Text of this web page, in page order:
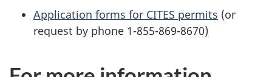
Application forms for CITES permits (or
request by phone 1-855-869-8670)